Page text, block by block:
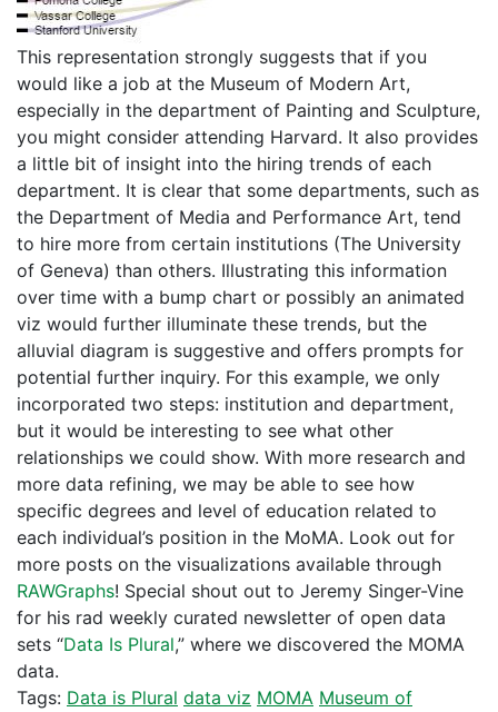
This representation strongly suggests that if you
would like a job at the Museum of Modern Art,
especially in the department of Painting and Sculpture,
you might consider attending Harvard. It also provides
a little bit of insight into the hiring trends of each
department. It is clear that some departments, such as
the Department of Media and Performance Art, tend
to hire more from certain institutions (The University
of Geneva) than others. Illustrating this information
over time with a bump chart or possibly an animated
viz would further illuminate these trends, but the
alluvial diagram is suggestive and offers prompts for
potential further inquiry. For this example, we only
incorporated two steps: institution and department,
but it would be interesting to see what other
relationships we could show. With more research and
more data refining, we may be able to see how
specific degrees and level of education related to
each individual’s position in the MoMA. Look out for
more posts on the visualizations available through
RAWGraphs! Special shout out to Jeremy Singer-Vine
for his rad weekly curated newsletter of open data
sets “Data Is Plural,” where we discovered the MOMA
data.
Tags: Data is Plural data viz MOMA Museum of